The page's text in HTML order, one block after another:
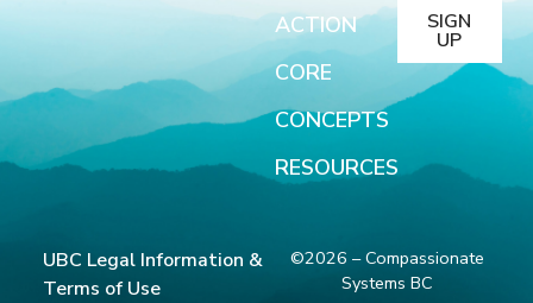
ACTION
CORE
CONCEPTS
RESOURCES
SIGN
UP
UBC Legal Information &
Terms of Use
©2026 – Compassionate
Systems BC